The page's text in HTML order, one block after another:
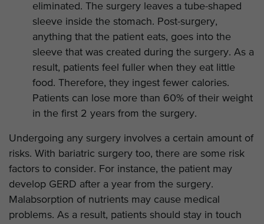
eliminated. The surgery leaves a tube-shaped
sleeve inside the stomach. Post-surgery,
anything that the patient eats, goes into the
sleeve that was created during the surgery. As a
result, patients feel fuller when they eat little
food. Therefore, they ingest fewer calories.
Patients can lose more than 60% of their weight
in the first 2 years from the surgery.
Undergoing any surgery involves a certain amount of
risks. With bariatric surgery too, there are some risk
factors to consider. For instance, the patient may
develop GERD after a year from the surgery.
Malabsorption of nutrients may cause medical
problems. As a result, patients should stay in touch